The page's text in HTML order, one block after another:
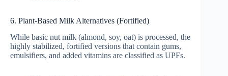
6. Plant-Based Milk Alternatives (Fortified)
While basic nut milk (almond, soy, oat) is processed, the
highly stabilized, fortified versions that contain gums,
emulsifiers, and added vitamins are classified as UPFs.